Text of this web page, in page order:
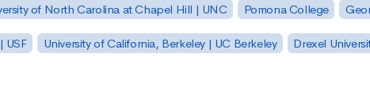
of North Carolina at Chapel Hill | UNC Pomona College
USF University of California, Berkeley | UC Berkeley Drexel